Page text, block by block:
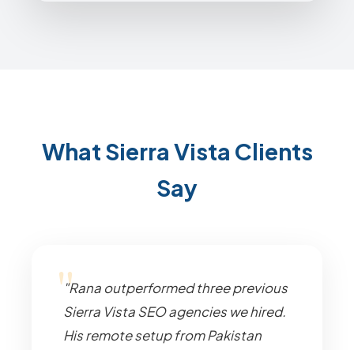
What Sierra Vista Clients
Say
"Rana outperformed three previous
Sierra Vista SEO agencies we hired.
His remote setup from Pakistan